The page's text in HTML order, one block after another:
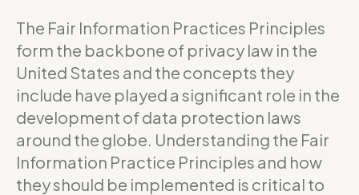
The Fair Information Practices Principles
form the backbone of privacy law in the
United States and the concepts they
include have played a significant role in the
development of data protection laws
around the globe. Understanding the Fair
Information Practice Principles and how
they should be implemented is critical to